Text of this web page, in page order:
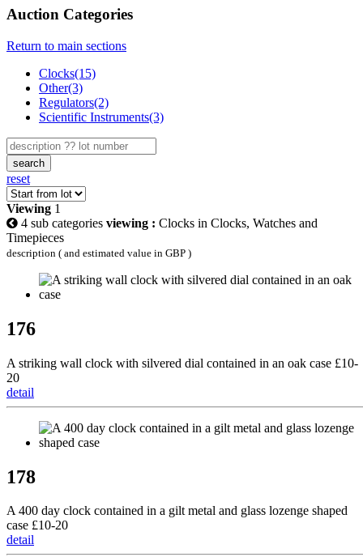
Auction Categories
Return to main sections
Clocks(15)
Other(3)
Regulators(2)
Scientific Instruments(3)
search
reset
Viewing 1
4 sub categories viewing : Clocks in Clocks, Watches and
Timepieces
description ( and estimated value in GBP )
176
A striking wall clock with silvered dial contained in an oak case £10-
20
detail
178
A 400 day clock contained in a gilt metal and glass lozenge shaped
case £10-20
detail